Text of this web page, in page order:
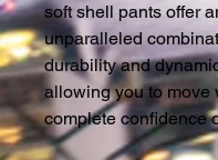
soft shell pants offer
unparalleled
durability and
allowing you to move
complete confidence